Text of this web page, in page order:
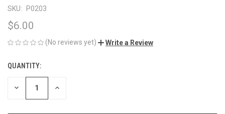
SKU: P0203
$6.00
(No reviews yet) Write a Review
CURRENT
STOCK:
QUANTITY:
DECREASE INCREASE